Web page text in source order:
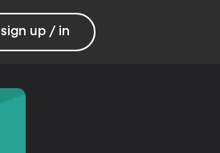
sign up / in